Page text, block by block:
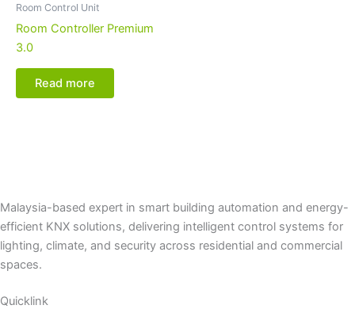
Room Control Unit
Room Controller Premium
3.0
Read more
Malaysia-based expert in smart building automation and energy-
efficient KNX solutions, delivering intelligent control systems for
lighting, climate, and security across residential and commercial
spaces.
Quicklink